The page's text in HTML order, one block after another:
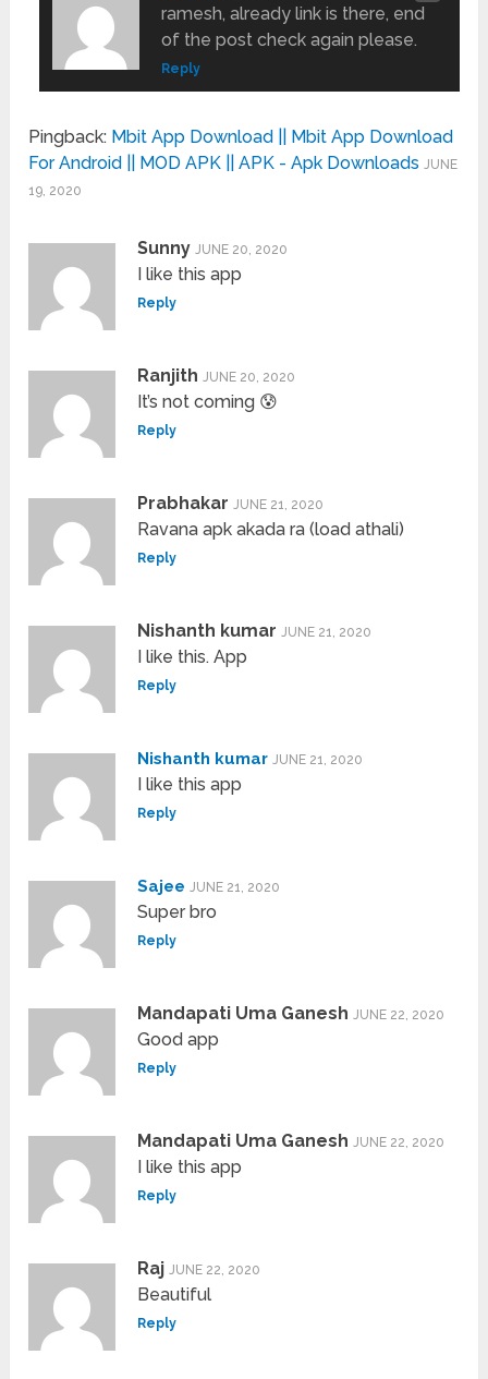
ramesh, already link is there, end
of the post check again please.
Reply
Pingback: Mbit App Download || Mbit App Download
For Android || MOD APK || APK - Apk Downloads JUNE
19, 2020
Sunny JUNE 20, 2020
I like this app
Reply
Ranjith JUNE 20, 2020
It’s not coming 😰
Reply
Prabhakar JUNE 21, 2020
Ravana apk akada ra (load athali)
Reply
Nishanth kumar JUNE 21, 2020
I like this. App
Reply
Nishanth kumar JUNE 21, 2020
I like this app
Reply
Sajee JUNE 21, 2020
Super bro
Reply
Mandapati Uma Ganesh JUNE 22, 2020
Good app
Reply
Mandapati Uma Ganesh JUNE 22, 2020
I like this app
Reply
Raj JUNE 22, 2020
Beautiful
Reply